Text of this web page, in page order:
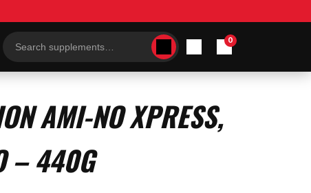
Search
products
0
AMI-NO XPRESS,
– 440G